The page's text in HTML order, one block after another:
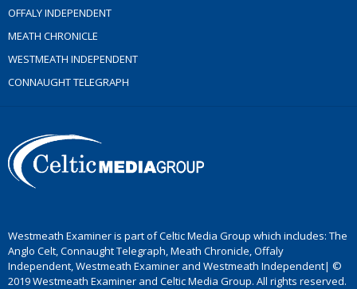
OFFALY INDEPENDENT
MEATH CHRONICLE
WESTMEATH INDEPENDENT
CONNAUGHT TELEGRAPH
Westmeath Examiner is part of Celtic Media Group which includes: The
Anglo Celt, Connaught Telegraph, Meath Chronicle, Offaly
Independent, Westmeath Examiner and Westmeath Independent| ©
2019 Westmeath Examiner and Celtic Media Group. All rights reserved.